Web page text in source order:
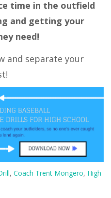
time in the outfield
and getting your
need!
and separate your
, Coach Trent Mongero, High